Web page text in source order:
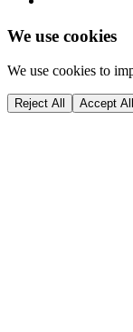
We use cookies
We use cookies to
Reject All Accept All